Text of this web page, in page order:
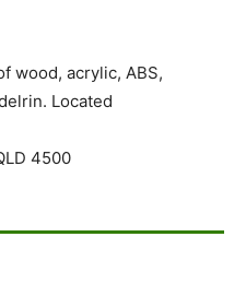
wood, acrylic, ABS,
Located
4500